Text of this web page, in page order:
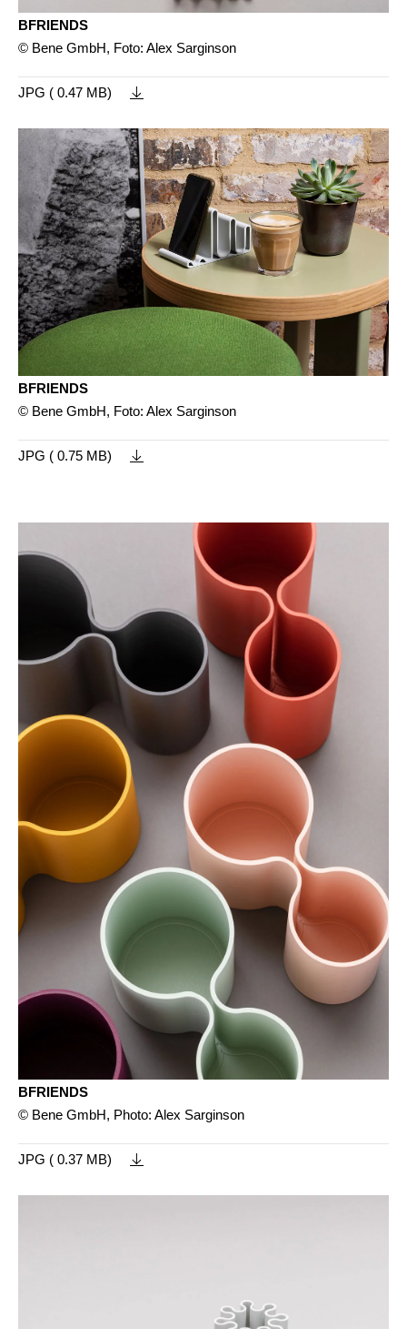
BFRIENDS
© Bene GmbH, Foto: Alex Sarginson
JPG ( 0.47 MB)
BFRIENDS
© Bene GmbH, Foto: Alex Sarginson
JPG ( 0.75 MB)
BFRIENDS
© Bene GmbH, Photo: Alex Sarginson
JPG ( 0.37 MB)